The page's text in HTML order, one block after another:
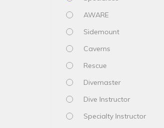
AWARE
Sidemount
Caverns
Rescue
Divemaster
Dive Instructor
Specialty Instructor